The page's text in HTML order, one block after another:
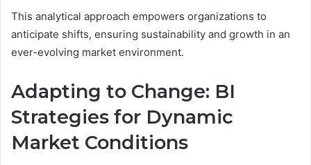
This analytical approach empowers organizations to
anticipate shifts, ensuring sustainability and growth in an
ever-evolving market environment.
Adapting to Change: BI
Strategies for Dynamic
Market Conditions